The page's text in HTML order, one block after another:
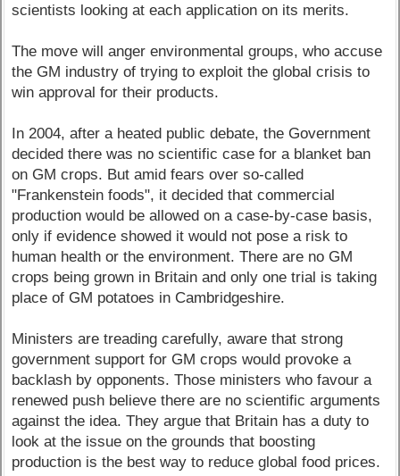
scientists looking at each application on its merits.
The move will anger environmental groups, who accuse
the GM industry of trying to exploit the global crisis to
win approval for their products.
In 2004, after a heated public debate, the Government
decided there was no scientific case for a blanket ban
on GM crops. But amid fears over so-called
"Frankenstein foods", it decided that commercial
production would be allowed on a case-by-case basis,
only if evidence showed it would not pose a risk to
human health or the environment. There are no GM
crops being grown in Britain and only one trial is taking
place of GM potatoes in Cambridgeshire.
Ministers are treading carefully, aware that strong
government support for GM crops would provoke a
backlash by opponents. Those ministers who favour a
renewed push believe there are no scientific arguments
against the idea. They argue that Britain has a duty to
look at the issue on the grounds that boosting
production is the best way to reduce global food prices.